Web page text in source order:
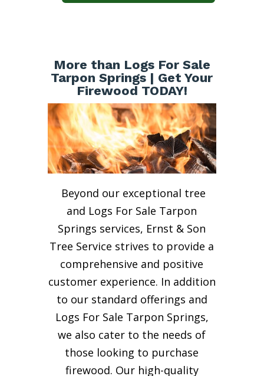
More than Logs For Sale
Tarpon Springs | Get Your
Firewood TODAY!
Beyond our exceptional tree
and Logs For Sale Tarpon
Springs services, Ernst & Son
Tree Service strives to provide a
comprehensive and positive
customer experience. In addition
to our standard offerings and
Logs For Sale Tarpon Springs,
we also cater to the needs of
those looking to purchase
firewood. Our high-quality